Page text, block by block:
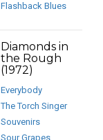
Flashback Blues
Diamonds in
the Rough
(1972)
Everybody
The Torch Singer
Souvenirs
Sour Grapes